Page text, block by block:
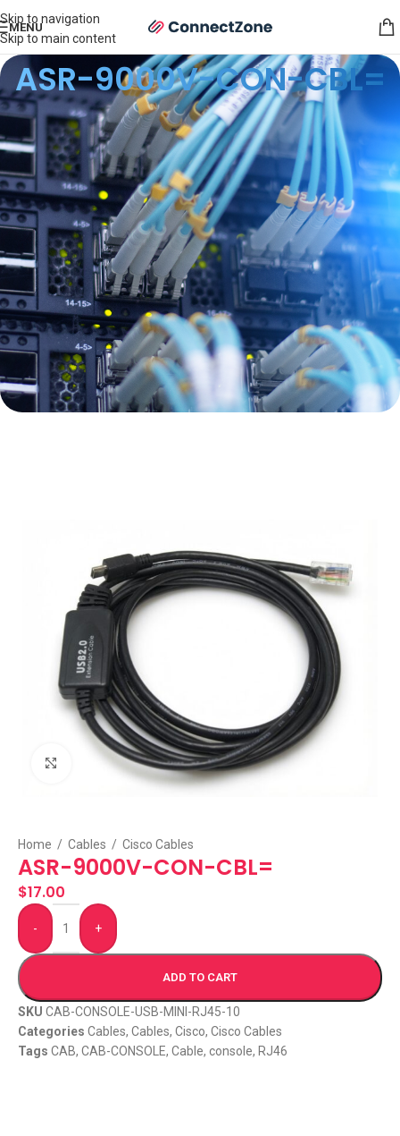
Skip to navigation
Skip to main content
MENU
ASR-9000V-CON-CBL=
Click to enlarge
Home / Cables / Cisco Cables
ASR-9000V-CON-CBL=
$17.00
- +
ADD TO CART
SKU CAB-CONSOLE-USB-MINI-RJ45-10
Categories Cables, Cables, Cisco, Cisco Cables
Tags CAB, CAB-CONSOLE, Cable, console, RJ46